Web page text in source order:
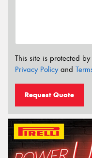
This site is protected
Privacy Policyand
Request Quote